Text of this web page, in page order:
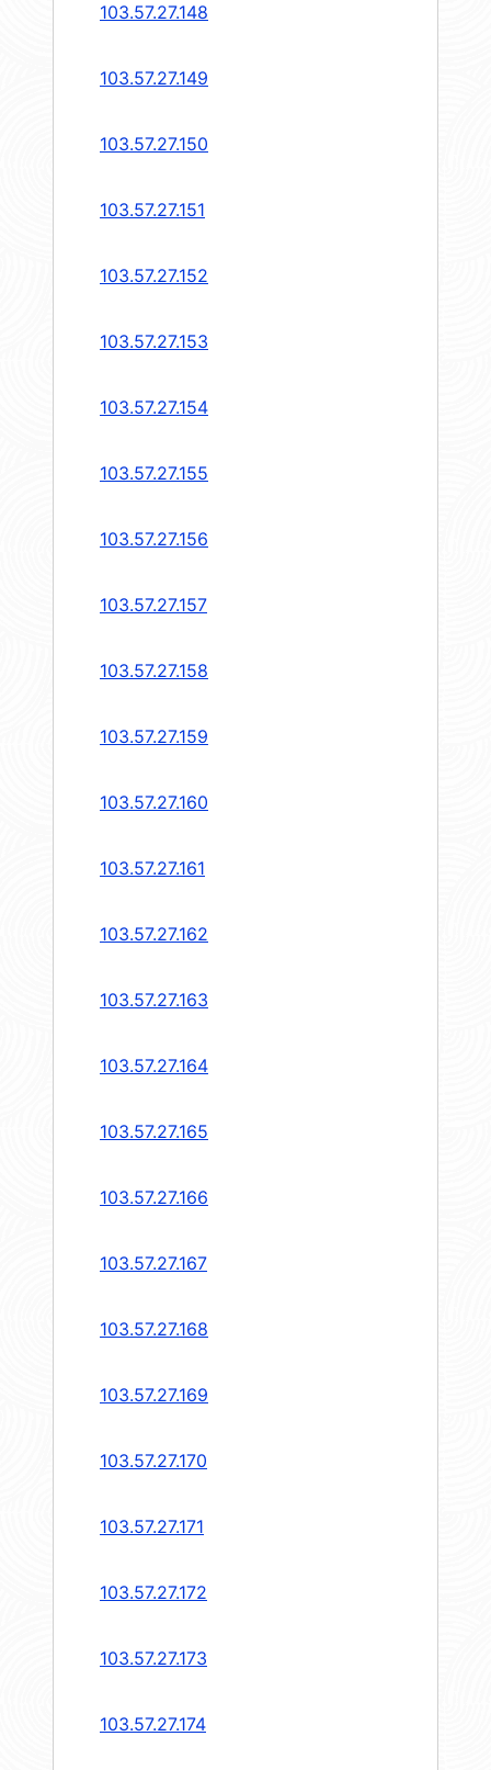
103.57.27.148
103.57.27.149
103.57.27.150
103.57.27.151
103.57.27.152
103.57.27.153
103.57.27.154
103.57.27.155
103.57.27.156
103.57.27.157
103.57.27.158
103.57.27.159
103.57.27.160
103.57.27.161
103.57.27.162
103.57.27.163
103.57.27.164
103.57.27.165
103.57.27.166
103.57.27.167
103.57.27.168
103.57.27.169
103.57.27.170
103.57.27.171
103.57.27.172
103.57.27.173
103.57.27.174